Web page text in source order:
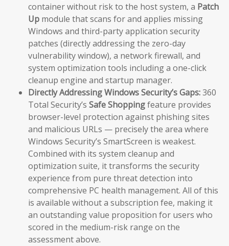
container without risk to the host system, a Patch
Up module that scans for and applies missing
Windows and third-party application security
patches (directly addressing the zero-day
vulnerability window), a network firewall, and
system optimization tools including a one-click
cleanup engine and startup manager.
Directly Addressing Windows Security’s Gaps:360
Total Security’s Safe Shoppingfeature provides
browser-level protection against phishing sites
and malicious URLs — precisely the area where
Windows Security’s SmartScreen is weakest.
Combined with its system cleanup and
optimization suite, it transforms the security
experience from pure threat detection into
comprehensive PC health management. All of this
is available without a subscription fee, making it
an outstanding value proposition for users who
scored in the medium-risk range on the
assessment above.